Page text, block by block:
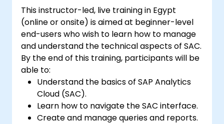
This instructor-led, live training in Egypt
(online or onsite) is aimed at beginner-level
end-users who wish to learn how to manage
and understand the technical aspects of SAC.
By the end of this training, participants will be
able to:
Understand the basics of SAP Analytics
Cloud (SAC).
Learn how to navigate the SAC interface.
Create and manage queries and reports.